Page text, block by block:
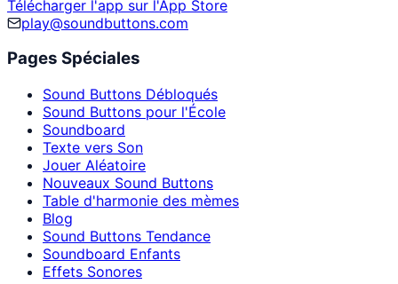
Télécharger l'app sur l'App Store
play@soundbuttons.com
Pages Spéciales
Sound Buttons Débloqués
Sound Buttons pour l'École
Soundboard
Texte vers Son
Jouer Aléatoire
Nouveaux Sound Buttons
Table d'harmonie des mèmes
Blog
Sound Buttons Tendance
Soundboard Enfants
Effets Sonores